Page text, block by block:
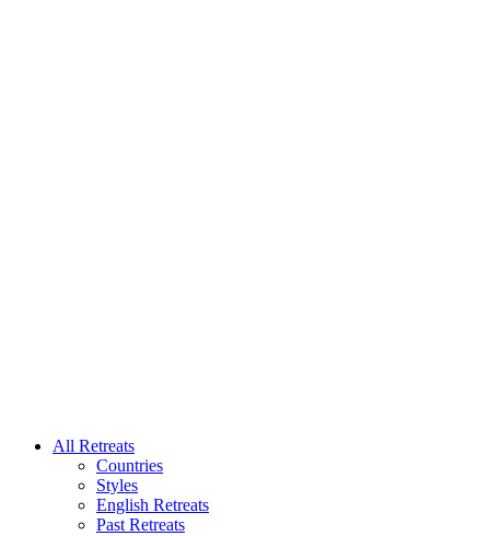
All Retreats
Countries
Styles
English Retreats
Past Retreats